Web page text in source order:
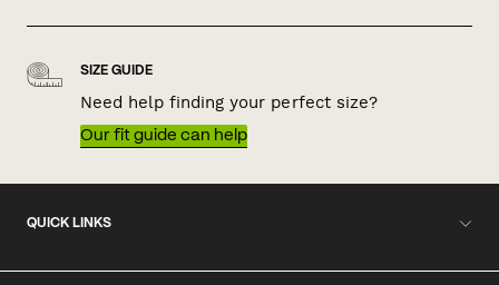
SIZE GUIDE
Need help finding your perfect size?
Our fit guide can help
QUICK LINKS